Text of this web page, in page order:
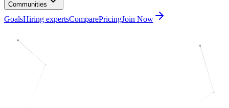
Communities
GoalsHiring expertsComparePricingJoin Now